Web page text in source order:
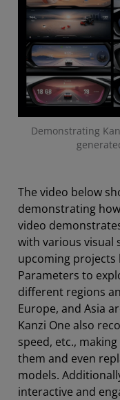
Demonstrating
The video below
demonstrating
video
with various visual
upcoming
Parameters to
different regions
Europe, and Asia
Kanzi One also
speed, etc.,
them and even
models.
interactive and